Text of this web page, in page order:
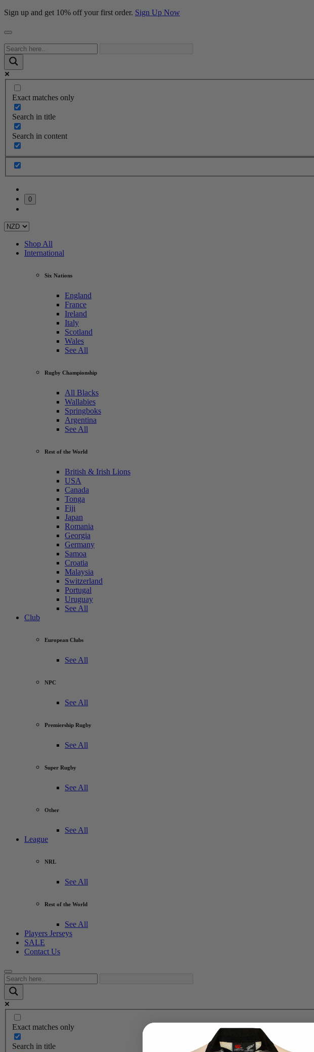
Sign up and get 10% off your first order. Sign Up Now
Exact matches only
Search in title
Search in content
0
Shop All
International
Six Nations
England
France
Ireland
Italy
Scotland
Wales
See All
Rugby Championship
All Blacks
Wallabies
Springboks
Argentina
See All
Rest of the World
British & Irish Lions
USA
Canada
Tonga
Fiji
Japan
Romania
Georgia
Germany
Samoa
Croatia
Malaysia
Switzerland
Portugal
Uruguay
See All
Club
European Clubs
See All
NPC
See All
Premiership Rugby
See All
Super Rugby
See All
Other
See All
League
NRL
See All
Rest of the World
See All
Players Jerseys
SALE
Contact Us
Exact matches only
Search in title